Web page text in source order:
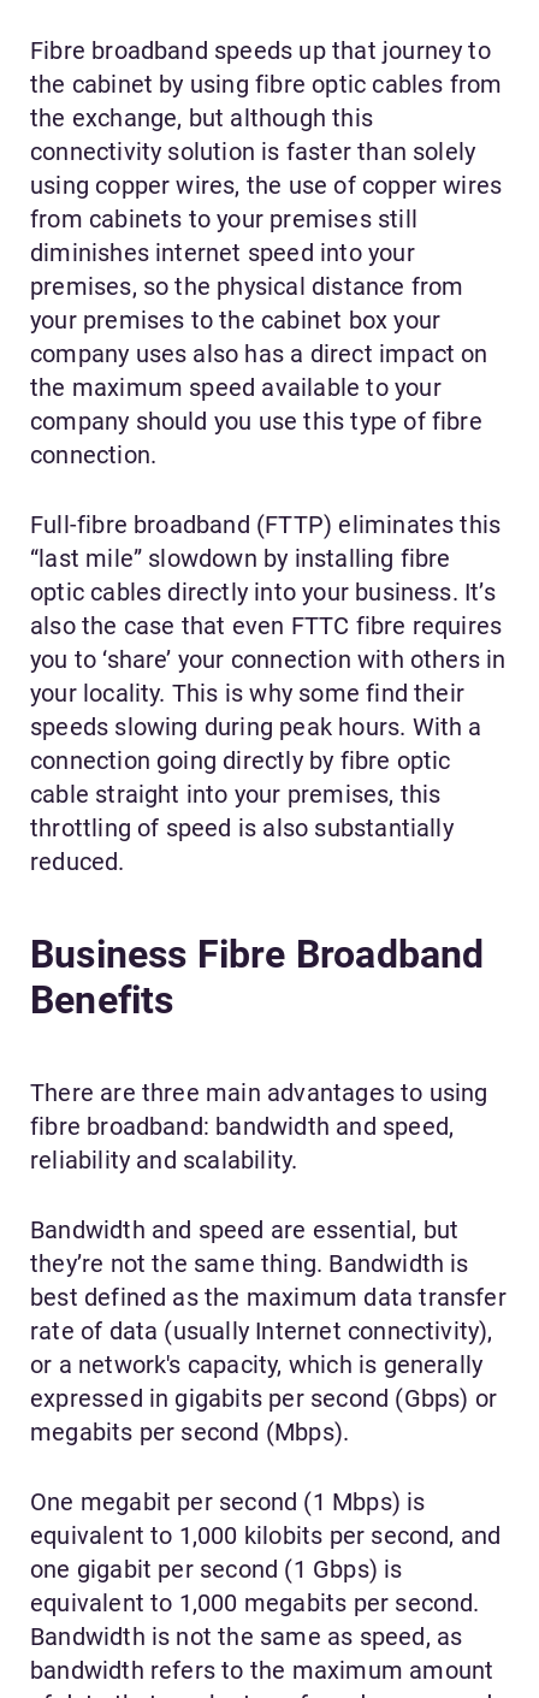
Fibre broadband speeds up that journey to
the cabinet by using fibre optic cables from
the exchange, but although this
connectivity solution is faster than solely
using copper wires, the use of copper wires
from cabinets to your premises still
diminishes internet speed into your
premises, so the physical distance from
your premises to the cabinet box your
company uses also has a direct impact on
the maximum speed available to your
company should you use this type of fibre
connection.
Full-fibre broadband (FTTP) eliminates this
“last mile” slowdown by installing fibre
optic cables directly into your business. It’s
also the case that even FTTC fibre requires
you to ‘share’ your connection with others in
your locality. This is why some find their
speeds slowing during peak hours. With a
connection going directly by fibre optic
cable straight into your premises, this
throttling of speed is also substantially
reduced.
Business Fibre Broadband
Benefits
There are three main advantages to using
fibre broadband: bandwidth and speed,
reliability and scalability.
Bandwidth and speed are essential, but
they’re not the same thing. Bandwidth is
best defined as the maximum data transfer
rate of data (usually Internet connectivity),
or a network's capacity, which is generally
expressed in gigabits per second (Gbps) or
megabits per second (Mbps).
One megabit per second (1 Mbps) is
equivalent to 1,000 kilobits per second, and
one gigabit per second (1 Gbps) is
equivalent to 1,000 megabits per second.
Bandwidth is not the same as speed, as
bandwidth refers to the maximum amount